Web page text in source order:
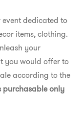
dedicated to
items, clothing.
your
you would offer to
according to the
purchasable only